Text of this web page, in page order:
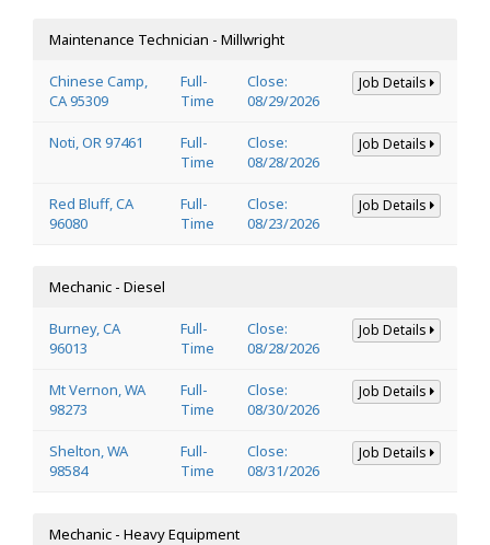
Maintenance Technician - Millwright
Chinese Camp,
CA 95309
Full-
Time
Close:
08/29/2026
Job Details
Noti, OR 97461
Full-
Time
Close:
08/28/2026
Job Details
Red Bluff, CA
96080
Full-
Time
Close:
08/23/2026
Job Details
Mechanic - Diesel
Burney, CA
96013
Full-
Time
Close:
08/28/2026
Job Details
Mt Vernon, WA
98273
Full-
Time
Close:
08/30/2026
Job Details
Shelton, WA
98584
Full-
Time
Close:
08/31/2026
Job Details
Mechanic - Heavy Equipment